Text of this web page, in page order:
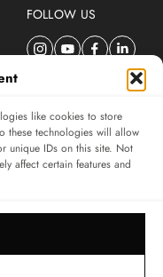
like cookies to store
these technologies will allow
unique IDs on this site. Not
affect certain features and
FOLLOW US
SUBSCRIBE